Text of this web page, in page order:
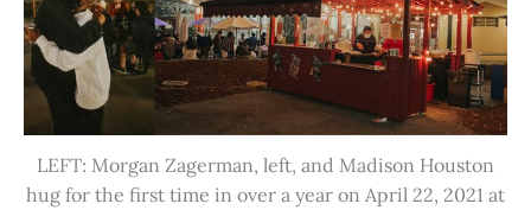
LEFT: Morgan Zagerman, left, and Madison Houston
hug for the first time in over a year on April 22, 2021 at